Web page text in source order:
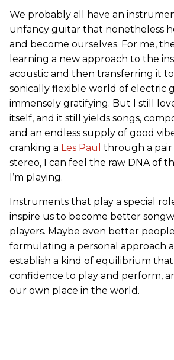
We probably all have an
unfancy guitar that nonetheless
and become ourselves. For me,
learning a new approach to the
acoustic and then transferring it
sonically flexible world of electric
immensely gratifying. But I still
itself, and it still yields songs,
and an endless supply of good
cranking a Les Paul through a pair
stereo, I can feel the raw DNA of
I’m playing.
Instruments that play a special
inspire us to become better
players. Maybe even better
formulating a personal approach
establish a kind of equilibrium that
confidence to play and perform,
our own place in the world.